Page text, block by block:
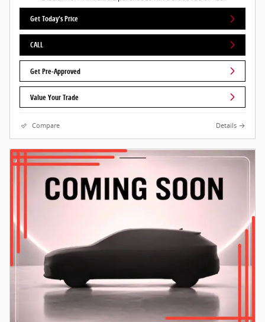
Get Today's Price
CALL
Get Pre-Approved
Value Your Trade
Compare Details